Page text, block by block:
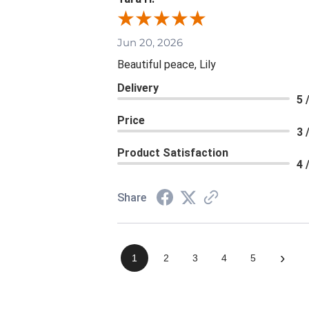
Jun 20, 2026
Beautiful peace, Lily
Delivery
5
Price
3
Product Satisfaction
4
Share
1 2 3 4 5 ›